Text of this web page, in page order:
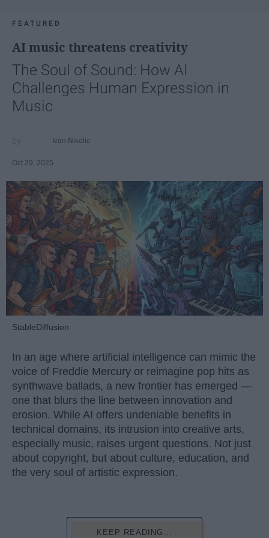
FEATURED
AI music threatens creativity
The Soul of Sound: How AI
Challenges Human Expression in
Music
Ivan Nikolic
Oct 29, 2025
StableDiffusion
In an age where artificial intelligence can mimic the
voice of Freddie Mercury or reimagine pop hits as
synthwave ballads, a new frontier has emerged —
one that blurs the line between innovation and
erosion. While AI offers undeniable benefits in
technical domains, its intrusion into creative arts,
especially music, raises urgent questions. Not just
about copyright, but about culture, education, and
the very soul of artistic expression.
KEEP READING...